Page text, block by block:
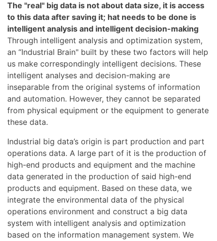
The "real" big data is not about data size, it is access
to this data after saving it; hat needs to be done is
intelligent analysis and intelligent decision-making
Through intelligent analysis and optimization system,
an “Industrial Brain" built by these two factors will help
us make correspondingly intelligent decisions. These
intelligent analyses and decision-making are
inseparable from the original systems of information
and automation. However, they cannot be separated
from physical equipment or the equipment to generate
these data.
Industrial big data’s origin is part production and part
operations data. A large part of it is the production of
high-end products and equipment and the machine
data generated in the production of said high-end
products and equipment. Based on these data, we
integrate the environmental data of the physical
operations environment and construct a big data
system with intelligent analysis and optimization
based on the information management system. We